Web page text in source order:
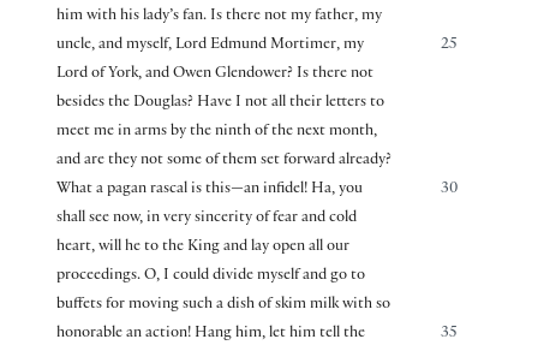
him with his lady’s fan. Is there not my father, my
25
uncle, and myself, Lord Edmund Mortimer, my
Lord of York, and Owen Glendower? Is there not
besides the Douglas? Have I not all their letters to
meet me in arms by the ninth of the next month,
and are they not some of them set forward already?
30
What a pagan rascal is this—an infidel! Ha, you
shall see now, in very sincerity of fear and cold
heart, will he to the King and lay open all our
proceedings. O, I could divide myself and go to
buffets for moving such a dish of skim milk with so
35
honorable an action! Hang him, let him tell the